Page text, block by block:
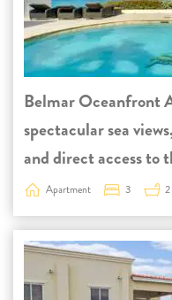
Belmar Oceanfront
spectacular sea
and direct access to
Apartment 3 2